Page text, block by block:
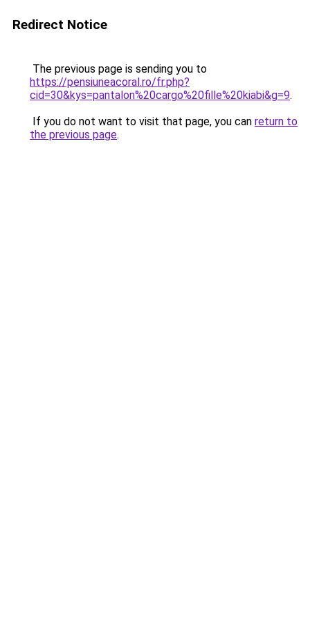
Redirect Notice
The previous page is sending you to
https://pensiuneacoral.ro/fr.php?
cid=30&kys=pantalon%20cargo%20fille%20kiabi&g=9.
If you do not want to visit that page, you can return to
the previous page.